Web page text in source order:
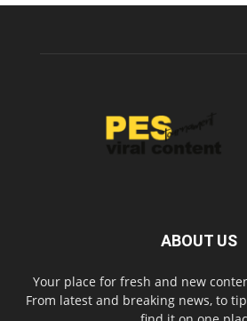
ABOUT US
Your place for fresh and new
From latest and breaking news, to